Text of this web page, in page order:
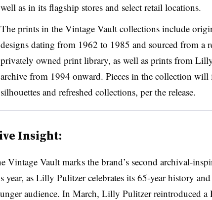
well as in its flagship stores and select retail locations.
The prints in the Vintage Vault collections include
designs dating from 1962 to 1985 and sourced from a
privately owned print library, as well as prints from
archive from 1994 onward. Pieces in the collection will
silhouettes and refreshed collections, per the release.
Insight:
Vintage Vault marks the brand’s second archival-
year, as Lilly Pulitzer celebrates its 65-year history
audience. In March, Lilly Pulitzer reintroduced a